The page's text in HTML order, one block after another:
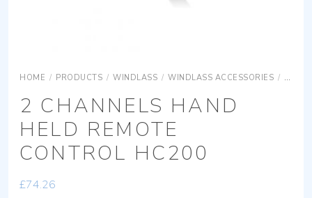
HOME / PRODUCTS / WINDLASS / WINDLASS ACCESSORIES / 2
2 CHANNELS HAND
HELD REMOTE
CONTROL HC200
£74.26